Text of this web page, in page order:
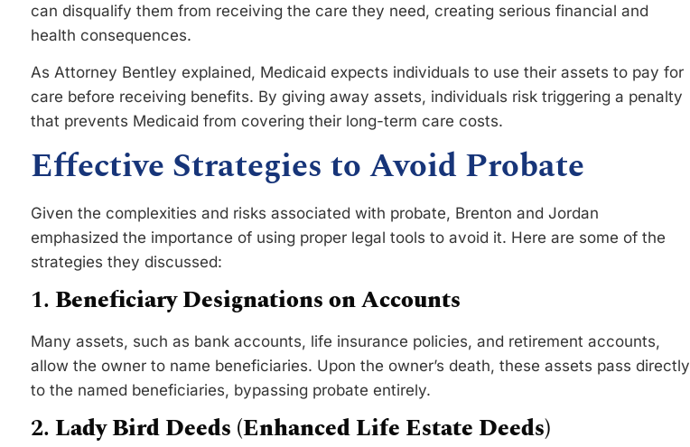
can disqualify them from receiving the care they need, creating serious financial and
health consequences.
As Attorney Bentley explained, Medicaid expects individuals to use their assets to pay for
care before receiving benefits. By giving away assets, individuals risk triggering a penalty
that prevents Medicaid from covering their long-term care costs.
Effective Strategies to Avoid Probate
Given the complexities and risks associated with probate, Brenton and Jordan
emphasized the importance of using proper legal tools to avoid it. Here are some of the
strategies they discussed:
1.Beneficiary Designations on Accounts
Many assets, such as bank accounts, life insurance policies, and retirement accounts,
allow the owner to name beneficiaries. Upon the owner’s death, these assets pass directly
to the named beneficiaries, bypassing probate entirely.
2.Lady Bird Deeds (Enhanced Life Estate Deeds)